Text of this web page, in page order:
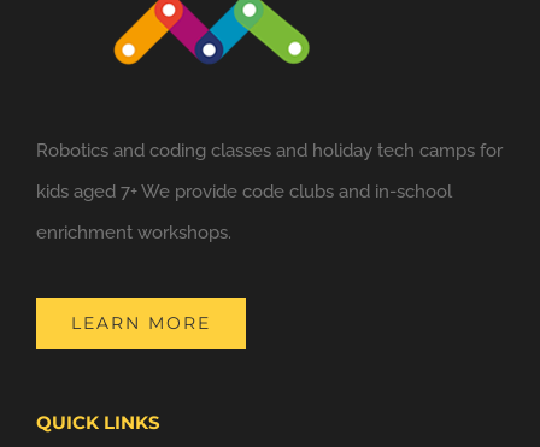
Robotics and coding classes and holiday tech camps for
kids aged 7+ We provide code clubs and in-school
enrichment workshops.
LEARN MORE
QUICK LINKS